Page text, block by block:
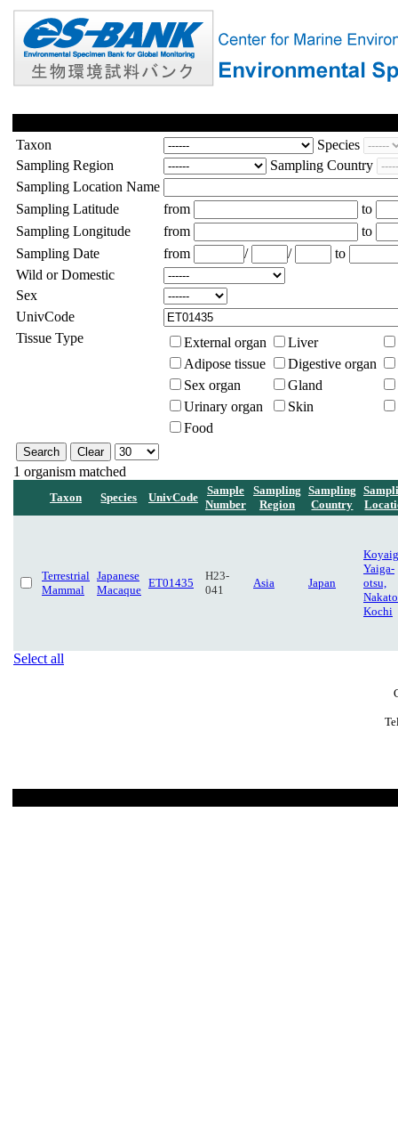
Taxon
Species
Sampling Region
Sampling Country
Sampling Location Name
Sampling Latitude
from
to
Sampling Longitude
from
to
Sampling Date
from / /
to
Wild or Domestic
Sex
UnivCode
Tissue Type
External organ
Liver
Adipose tissue
Digestive organ
Sex organ
Gland
Urinary organ
Skin
Food
1 organism matched
Taxon Species UnivCode
Sample
Number
Sampling
Region
Sampling
Country
Terrestrial
Mammal
Japanese
Macaque
ET01435
H23-
041
Asia Japan
Yaiga-
otsu,
Kochi
Select all